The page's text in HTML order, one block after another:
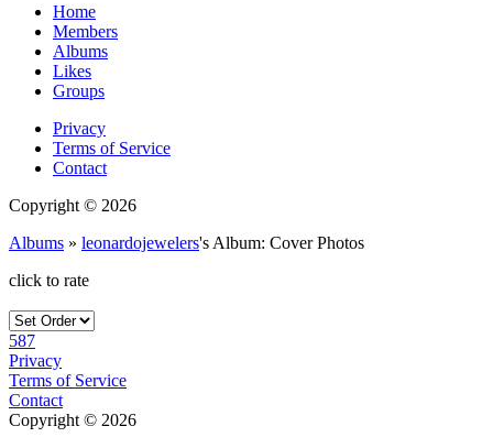
Home
Members
Albums
Likes
Groups
Privacy
Terms of Service
Contact
Copyright © 2026
Albums » leonardojewelers's Album: Cover Photos
click to rate
587
Privacy
Terms of Service
Contact
Copyright © 2026